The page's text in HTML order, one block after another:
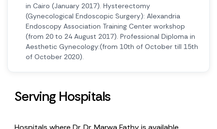
in Cairo (January 2017). Hysterectomy
(Gynecological Endoscopic Surgery): Alexandria
Endoscopy Association Training Center workshop
(from 20 to 24 August 2017). Professional Diploma in
Aesthetic Gynecology:(from 10th of October till 15th
of October 2020).
Serving Hospitals